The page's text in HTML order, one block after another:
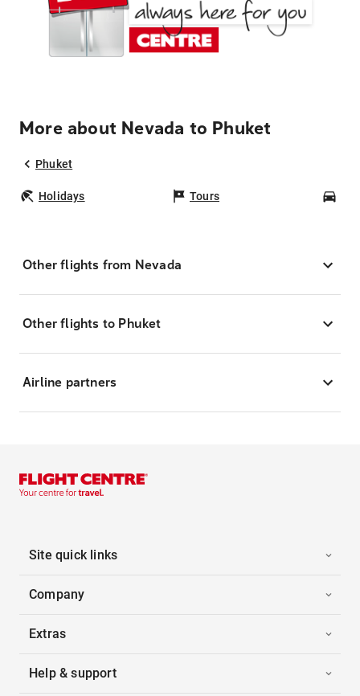
More about Nevada to Phuket
Phuket
Holidays Tours
Other flights from Nevada
Other flights to Phuket
Airline partners
Site quick links
Company
Extras
Help & support